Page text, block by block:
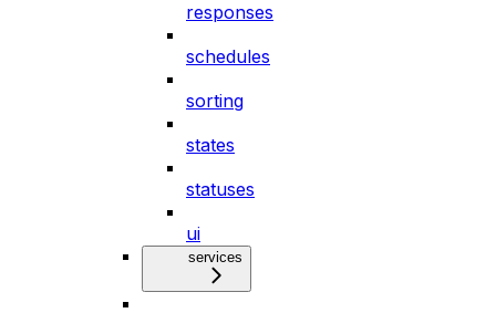
responses
schedules
sorting
states
statuses
ui
services